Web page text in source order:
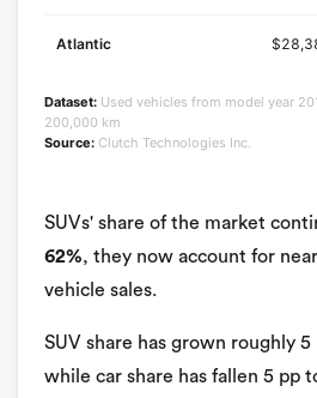
Atlantic
Dataset: Used vehicles from model year
200,000 km
Source: Clutch Technologies Inc.
SUVs' share of the market
62%, they now account for
vehicle sales.
SUV share has grown roughly 5
while car share has fallen 5 pp